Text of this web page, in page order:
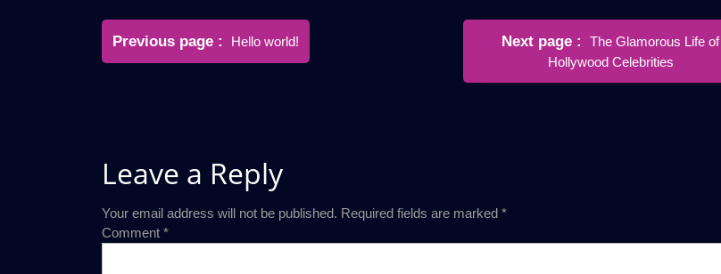
Post
navigation
Previous page
Older
Hello world! Next page
Newer
Posts
The Glamorous Life of
Hollywood Celebrities
Leave a Reply
Your email address will not be published. Required fields are marked *
Comment *